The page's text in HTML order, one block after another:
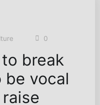
0
break
be vocal